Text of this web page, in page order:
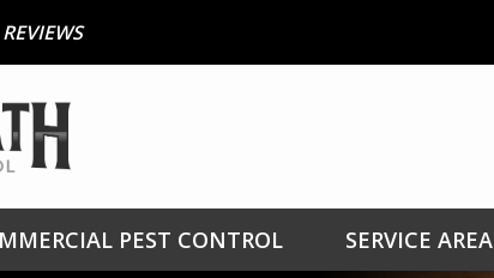
PEST CONTROL SERVICE AREA